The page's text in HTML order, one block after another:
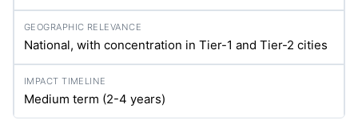
National, with concentration in Tier-1 and Tier-2 cities
Medium term (2-4 years)